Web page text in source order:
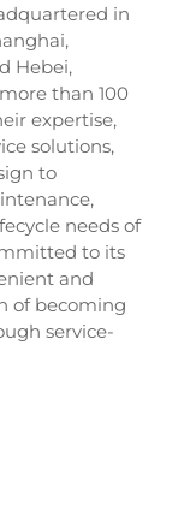
in
Hebei,
than 100
expertise,
solutions,
to
needs of
to its
and
of becoming
service-